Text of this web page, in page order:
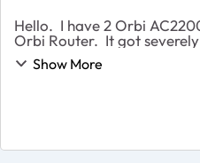
Hello. I have 2 Orbi
Orbi Router. It got severely
up a Mesh wifi system at
the Satellites and act as a
Show More